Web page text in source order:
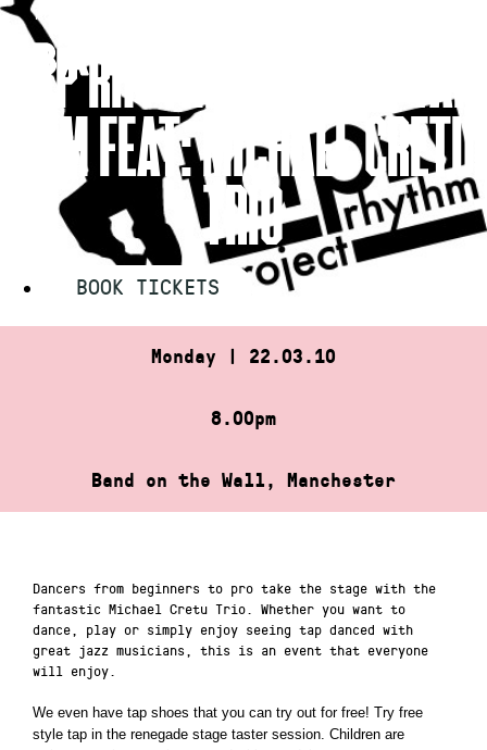
Skip
content
HOME
TAP RHYTHM PROJECT TAP
JAM FEAT: MICHAEL CRETU
TRIO
BOOK TICKETS
Monday | 22.03.10
8.00pm
Band on the Wall, Manchester
Dancers from beginners to pro take the stage with the
fantastic Michael Cretu Trio. Whether you want to
dance, play or simply enjoy seeing tap danced with
great jazz musicians, this is an event that everyone
will enjoy.
We even have tap shoes that you can try out for free! Try free
style tap in the renegade stage taster session. Children are